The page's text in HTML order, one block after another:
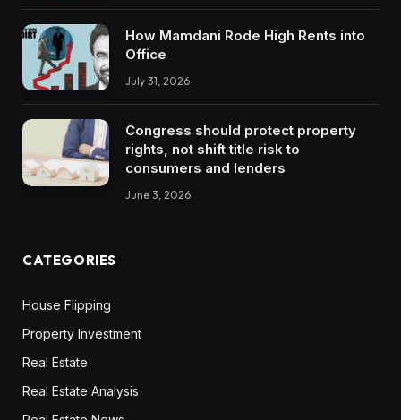
How Mamdani Rode High Rents into
Office
July 31, 2026
Congress should protect property
rights, not shift title risk to
consumers and lenders
June 3, 2026
CATEGORIES
House Flipping
Property Investment
Real Estate
Real Estate Analysis